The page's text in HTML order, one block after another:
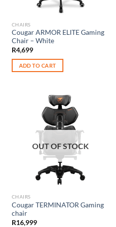
CHAIRS
Cougar ARMOR ELITE Gaming
Chair – White
R4,699
ADD TO CART
OUT OF STOCK
CHAIRS
Cougar TERMINATOR Gaming
chair
R16,999